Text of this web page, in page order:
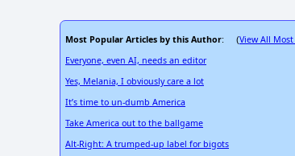
Most Popular Articles by this Author: (View All
Everyone, even AI, needs an editor
Yes, Melania, I obviously care a lot
It’s time to un-dumb America
Take America out to the ballgame
Alt-Right: A trumped-up label for bigots